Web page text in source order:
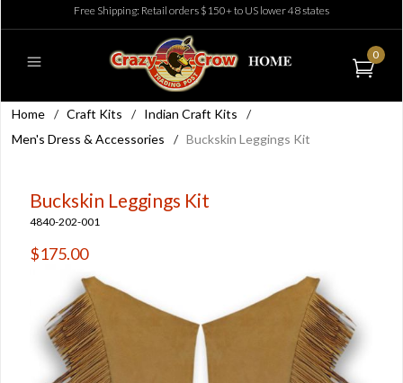
Free Shipping: Retail orders $150+ to US lower 48 states
0
Home / Craft Kits / Indian Craft Kits
/
Men's Dress & Accessories
/ Buckskin Leggings Kit
Buckskin Leggings Kit
4840-202-001
$175.00